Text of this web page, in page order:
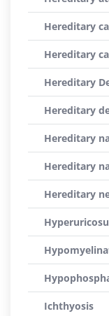
Hereditary
Hereditary
Hereditary
Hereditary
Hereditary
Hereditary
Hereditary
Ichthyosis